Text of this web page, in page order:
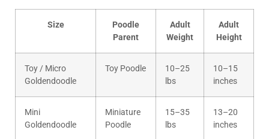
Size
Poodle
Parent
Adult
Weight
Adult
Height
Toy / Micro
Goldendoodle
Toy Poodle
10–25
lbs
10–15
inches
Mini
Goldendoodle
Miniature
Poodle
15–35
lbs
13–20
inches